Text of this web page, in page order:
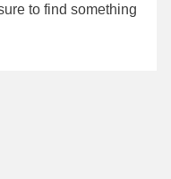
to find something